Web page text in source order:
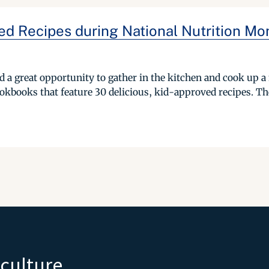
Recipes during National Nutrition
a great opportunity to gather in the kitchen and cook up
that feature 30 delicious, kid-approved recipes.